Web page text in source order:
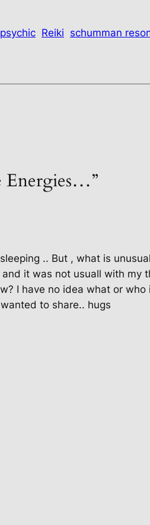
psychic Reiki schumman
Energies…”
.. But , what is
it was not usuall with my
I have no idea what or
to share.. hugs